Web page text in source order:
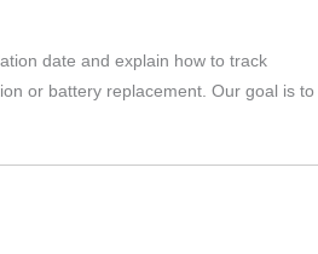
date and explain how to track
or battery replacement. Our goal is to